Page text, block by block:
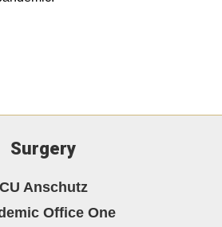
Surgery
CU Anschutz
Office One